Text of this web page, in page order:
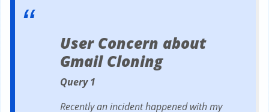
User Concern about
Gmail Cloning
Query 1
Recently an incident happened with my